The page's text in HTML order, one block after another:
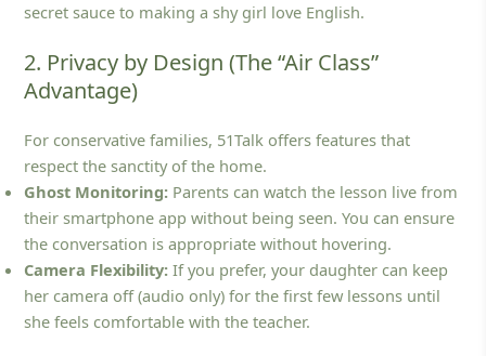
secret sauce to making a shy girl love English.
2. Privacy by Design (The “Air Class”
Advantage)
For conservative families, 51Talk offers features that
respect the sanctity of the home.
Ghost Monitoring: Parents can watch the lesson live from
their smartphone app without being seen. You can ensure
the conversation is appropriate without hovering.
Camera Flexibility: If you prefer, your daughter can keep
her camera off (audio only) for the first few lessons until
she feels comfortable with the teacher.